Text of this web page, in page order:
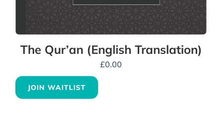
The Qur’an (English Translation)
£0.00
JOIN WAITLIST